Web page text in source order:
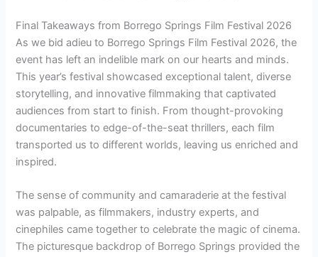
Final Takeaways from Borrego Springs Film Festival 2026
As we bid adieu to Borrego Springs Film Festival 2026, the
event has left an indelible mark on our hearts and minds.
This year’s festival showcased exceptional talent, diverse
storytelling, and innovative filmmaking that captivated
audiences from start to finish. From thought-provoking
documentaries to edge-of-the-seat thrillers, each film
transported us to different worlds, leaving us enriched and
inspired.
The sense of community and camaraderie at the festival
was palpable, as filmmakers, industry experts, and
cinephiles came together to celebrate the magic of cinema.
The picturesque backdrop of Borrego Springs provided the